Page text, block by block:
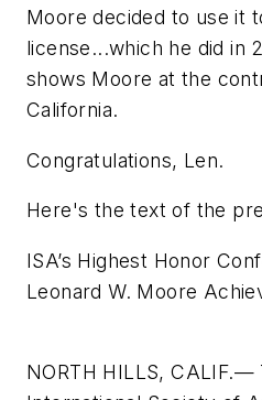
Moore decided to use it
license...which he did in
shows Moore at the
California.
Congratulations, Len.
Here's the text of the
ISA’s Highest Honor
Leonard W. Moore
NORTH HILLS,